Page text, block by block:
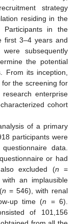
strategy
residing in the
in the
first 3–4 years and
subsequently
the potential
From its inception,
the screening for
enterprise
cohort
of a primary
participants were
data.
or had
excluded (n =
an implausible
n = 546), with renal
up time (n = 6).
of 101,156